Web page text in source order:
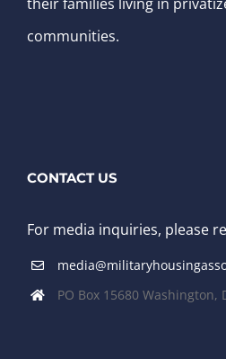
communities.
CONTACT US
For media inquiries, please
PO Box 15680 Washington,